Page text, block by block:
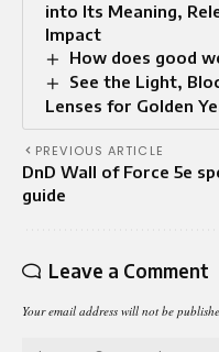
into Its Meaning,
Impact
How does good
See the Light,
Lenses for Golden
PREVIOUS ARTICLE
DnD Wall of Force 5e
guide
Leave a Comment
Your email address will not be